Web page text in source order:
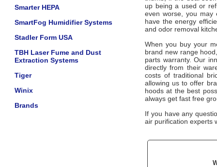
Smarter HEPA
SmartFog Humidifier Systems
Stadler Form USA
TBH Laser Fume and Dust
Extraction Systems
Tiger
Winix
Brands
up being a used or
even worse, you may
have the energy
and odor removal
When you buy your
brand new range
parts warranty. Our
directly from their
costs of traditional
allowing us to offer
hoods at the best
always get fast free
If you have any
air purification experts